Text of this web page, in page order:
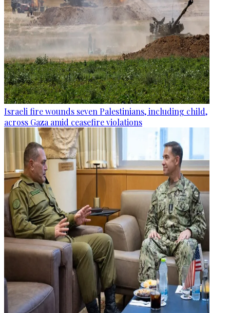
Israeli fire wounds seven Palestinians, including child,
across Gaza amid ceasefire violations